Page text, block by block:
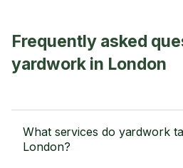
Frequently asked
yardwork in London
What services do yardwork
London?